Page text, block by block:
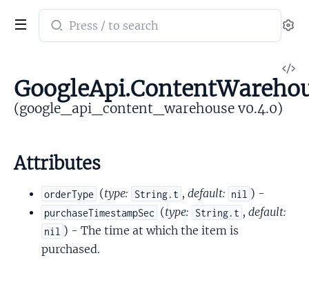
Search
documentation
google_api_content_warehouse
(google_api_content_warehouse v0.4.0)
Attributes
orderType (type: String.t , default: nil ) -
purchaseTimestampSec (type: String.t , default:
nil ) - The time at which the item is
purchased.